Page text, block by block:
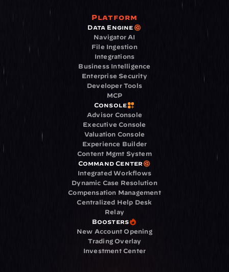
Platform
Data Engine
Navigator AI
File Ingestion
Integrations
Business Intelligence
Enterprise Security
Developer Tools
MCP
Console
Advisor Console
Executive Console
Valuation Console
Experience Builder
Content Mgmt System
Command Center
Integrated Workflows
Dynamic Case Resolution
Compensation Management
Centralized Help Desk
Relay
Boosters
New Account Opening
Trading Overlay
Investment Center